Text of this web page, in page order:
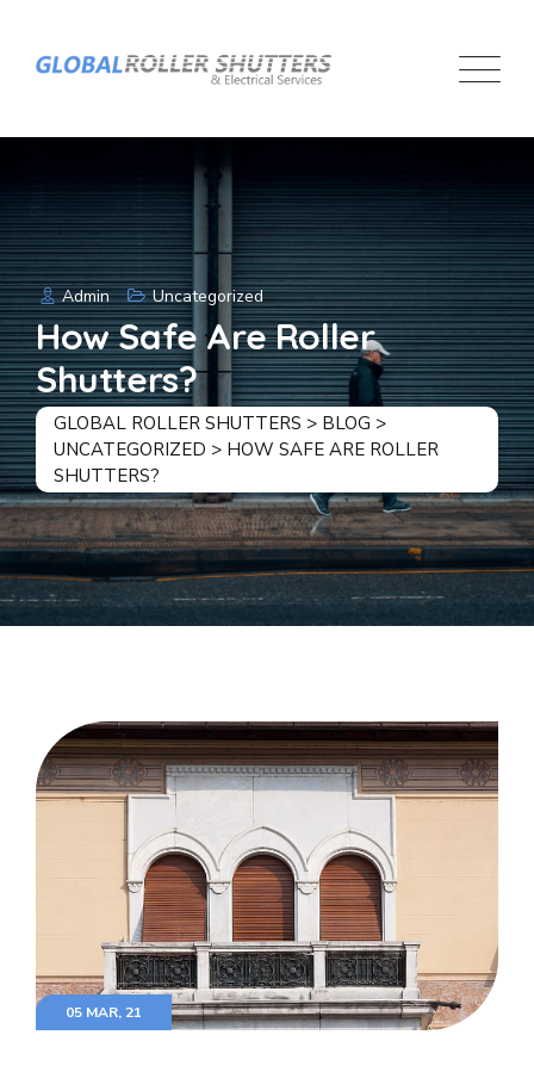
content
Admin Uncategorized
How Safe Are Roller
Shutters?
GLOBAL ROLLER SHUTTERS > BLOG >
UNCATEGORIZED > HOW SAFE ARE ROLLER
SHUTTERS?
05 MAR, 21